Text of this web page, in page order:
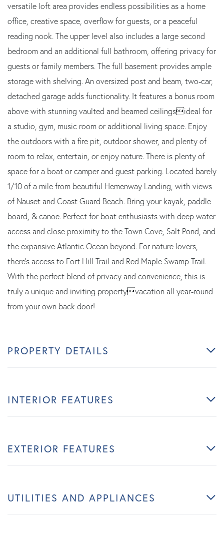
versatile loft area provides endless possibilities as a home
office, creative space, overflow for guests, or a peaceful
reading nook. The upper level also includes a large second
bedroom and an additional full bathroom, offering privacy for
guests or family members. The full basement provides ample
storage with shelving. An oversized post and beam, two-car,
detached garage adds functionality. It features a bonus room
above with stunning vaulted and beamed ceilingsideal for
a studio, gym, music room or additional living space. Enjoy
the outdoors with a fire pit, outdoor shower, and plenty of
room to relax, entertain, or enjoy nature. There is plenty of
space for a boat or camper and guest parking. Located barely
1/10 of a mile from beautiful Hemenway Landing, with views
of Nauset and Coast Guard Beach. Bring your kayak, paddle
board, & canoe. Perfect for boat enthusiasts with deep water
access and close proximity to the Town Cove, Salt Pond, and
the expansive Atlantic Ocean beyond. For nature lovers,
there's access to Fort Hill Trail and Red Maple Swamp Trail.
With the perfect blend of privacy and convenience, this is
truly a unique and inviting propertyvacation all year-round
from your own back door!
PROPERTY DETAILS
INTERIOR FEATURES
EXTERIOR FEATURES
UTILITIES AND APPLIANCES